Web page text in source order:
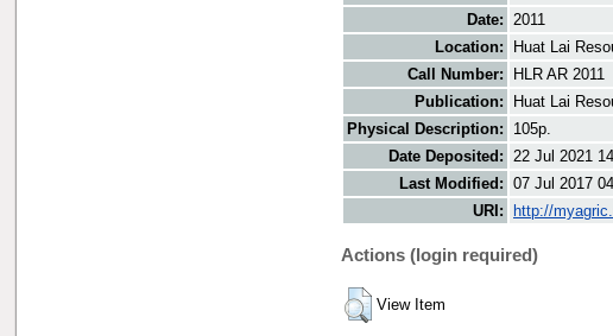
Date: 2011
Location:
Huat Lai
Call Number:
HLR AR 2011
Publication:
Huat Lai
Physical Description:
105p.
Date Deposited: 22 Jul 2021
Last Modified: 07 Jul 2017
URI:
http://
Actions (login required)
View Item